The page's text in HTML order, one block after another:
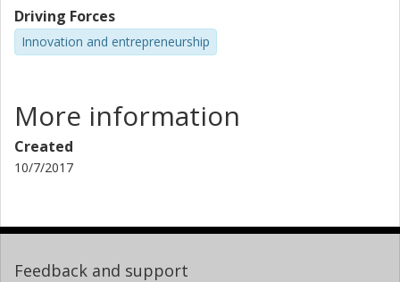
Driving Forces
Innovation and entrepreneurship
More information
Created
10/7/2017
Feedback and support